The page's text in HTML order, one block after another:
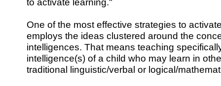
to activate learning."
One of the most effective strategies to
employs the ideas clustered around the
intelligences. That means teaching
intelligence(s) of a child who may learn in
traditional linguistic/verbal or logical/